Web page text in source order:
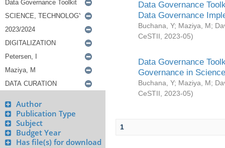
Author
Publication Type
Subject
Budget Year
Has file(s) for download
Data Governance
Data Governance
Buchana, Y; Maziya, M;
CeSTII
2023-05)
Data Governance
Governance in
Buchana, Y; Maziya, M;
CeSTII
2023-05)
1